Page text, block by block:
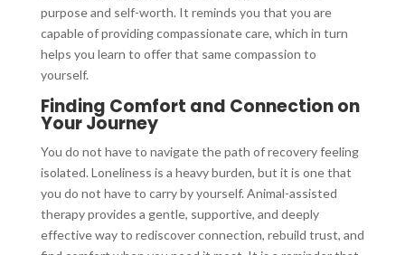
purpose and self-worth. It reminds you that you are
capable of providing compassionate care, which in turn
helps you learn to offer that same compassion to
yourself.
Finding Comfort and Connection on
Your Journey
You do not have to navigate the path of recovery feeling
isolated. Loneliness is a heavy burden, but it is one that
you do not have to carry by yourself. Animal-assisted
therapy provides a gentle, supportive, and deeply
effective way to rediscover connection, rebuild trust, and